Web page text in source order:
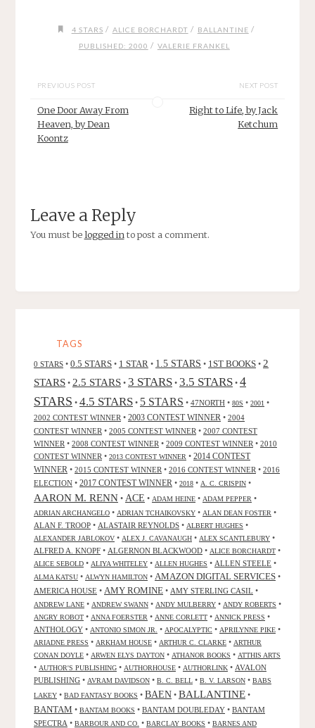
4 STARS / ALICE BORCHARDT / BALLANTINE /
PUBLISHED: 2000 / VALERIE FRANKEL
PREVIOUS POST
One Door Away From
Heaven, by Dean
Koontz
NEXT POST
Right to Life, by Jack
Ketchum
Leave a Reply
You must belogged into post a comment.
TAGS
0 STARS • 0.5 STARS • 1 STAR • 1.5 STARS • 1ST BOOKS • 2
STARS • 2.5 STARS • 3 STARS • 3.5 STARS • 4
STARS • 4.5 STARS • 5 STARS • 47NORTH • 80S • 2001 •
2002 CONTEST WINNER • 2003 CONTEST WINNER • 2004
CONTEST WINNER • 2005 CONTEST WINNER • 2007 CONTEST
WINNER • 2008 CONTEST WINNER • 2009 CONTEST WINNER • 2010
CONTEST WINNER • 2013 CONTEST WINNER • 2014 CONTEST
WINNER • 2015 CONTEST WINNER • 2016 CONTEST WINNER • 2016
ELECTION • 2017 CONTEST WINNER • 2018 • A. C. CRISPIN •
AARON M. RENN • ACE • ADAM HEINE • ADAM PEPPER •
ADRIAN ARCHANGELO • ADRIAN TCHAIKOVSKY • ALAN DEAN FOSTER •
ALAN F. TROOP • ALASTAIR REYNOLDS • ALBERT HUGHES •
ALEXANDER JABLOKOV • ALEX J. CAVANAUGH • ALEX SCANTLEBURY •
ALFRED A. KNOPF • ALGERNON BLACKWOOD • ALICE BORCHARDT •
ALICE SEBOLD • ALIYA WHITELEY • ALLEN HUGHES • ALLEN STEELE •
ALMA KATSU • ALWYN HAMILTON • AMAZON DIGITAL SERVICES •
AMERICA HOUSE • AMY ROMINE • AMY STERLING CASIL •
ANDREW LANE • ANDREW SWANN • ANDY MULBERRY • ANDY ROBERTS •
ANGRY ROBOT • ANNA FOERSTER • ANNE CORLETT • ANNICK PRESS •
ANTHOLOGY • ANTONIO SIMON JR. • APOCALYPTIC • APRILYNNE PIKE •
ARIADNE PRESS • ARKHAM HOUSE • ARTHUR C. CLARKE • ARTHUR
CONAN DOYLE • ARWEN ELYS DAYTON • ATHANOR BOOKS • ATTHIS ARTS
• AUTHOR'S PUBLISHING • AUTHORHOUSE • AUTHORLINK • AVALON
PUBLISHING • AVRAM DAVIDSON • B. C. BELL • B. V. LARSON • BABS
LAKEY • BAD FANTASY BOOKS • BAEN • BALLANTINE •
BANTAM • BANTAM BOOKS • BANTAM DOUBLEDAY • BANTAM
SPECTRA • BARBOUR AND CO. • BARCLAY BOOKS • BARNES AND